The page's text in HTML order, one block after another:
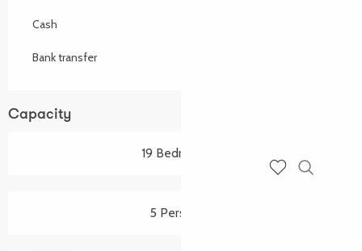
Cash
Bank transfer
Capacity
19 Bedroom(s)
5 Person(s)